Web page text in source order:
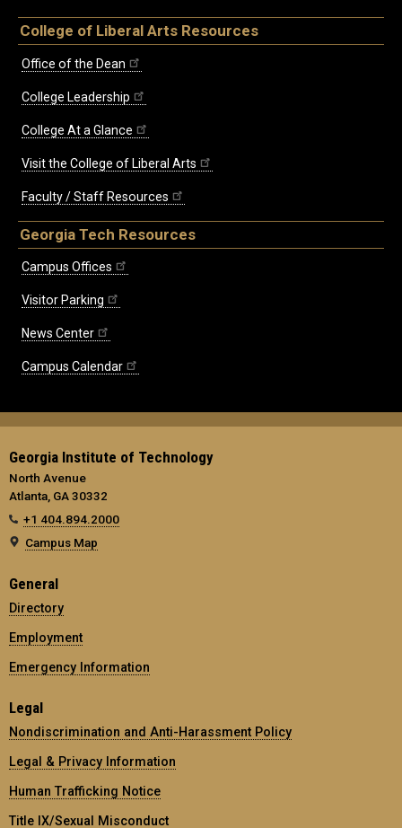
College of Liberal Arts Resources
Office of the Dean
College Leadership
College At a Glance
Visit the College of Liberal Arts
Faculty / Staff Resources
Georgia Tech Resources
Campus Offices
Visitor Parking
News Center
Campus Calendar
Georgia Institute of Technology
North Avenue
Atlanta, GA 30332
+1 404.894.2000
Campus Map
General
Directory
Employment
Emergency Information
Legal
Nondiscrimination and Anti-Harassment Policy
Legal & Privacy Information
Human Trafficking Notice
Title IX/Sexual Misconduct